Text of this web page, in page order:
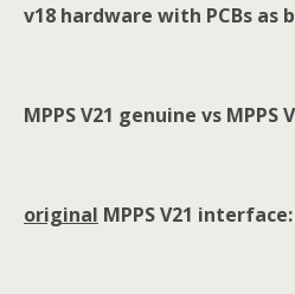
v18 hardware with PCBs as
MPPS V21 genuine vs MPPS
original MPPS V21 interface: